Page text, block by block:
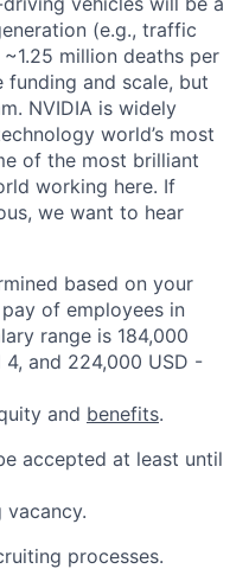
(e.g., traffic
million deaths per
funding and scale, but
NVIDIA is widely
world’s most
of the most brilliant
working here. If
we want to hear
based on your
of employees in
range is 184,000
and 224,000 USD -
and benefits.
accepted at least until
processes.